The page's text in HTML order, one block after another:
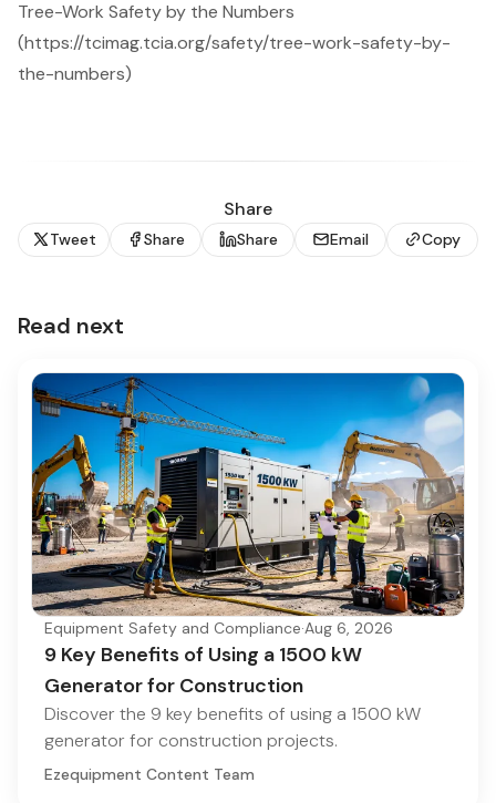
Tree-Work Safety by the Numbers
(https://tcimag.tcia.org/safety/tree-work-safety-by-
the-numbers)
Share
Tweet Share Share Email Copy
Read next
Equipment Safety and Compliance·Aug 6, 2026
9 Key Benefits of Using a 1500 kW
Generator for Construction
Discover the 9 key benefits of using a 1500 kW
generator for construction projects.
Ezequipment Content Team